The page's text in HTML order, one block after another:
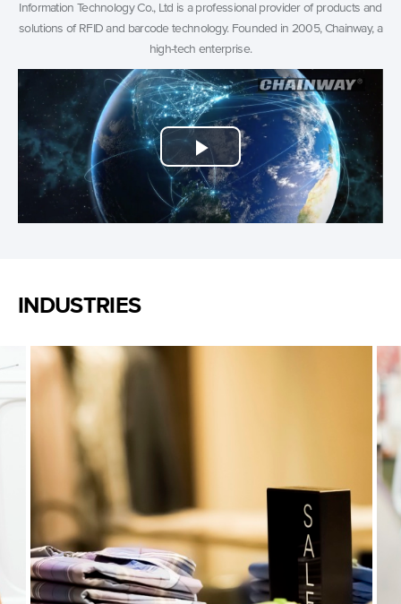
Information Technology Co., Ltd is a professional provider of products and
solutions of RFID and barcode technology. Founded in 2005, Chainway, a
high-tech enterprise.
Play
Video
INDUSTRIES